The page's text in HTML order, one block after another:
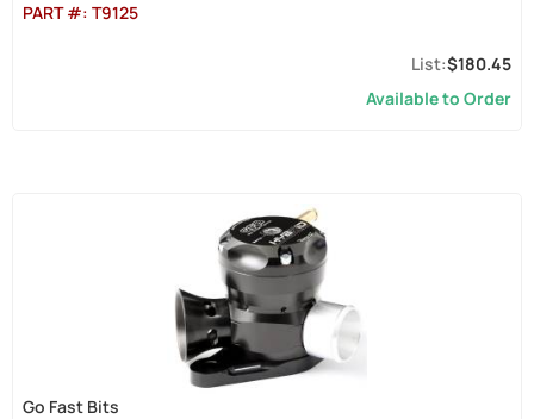
PART #: T9125
$180.45
Available to Order
Go Fast Bits